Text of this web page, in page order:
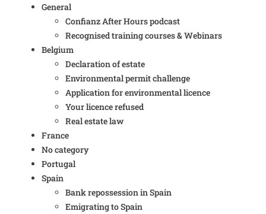
General
Confianz After Hours podcast
Recognised training courses & Webinars
Belgium
Declaration of estate
Environmental permit challenge
Application for environmental licence
Your licence refused
Real estate law
France
No category
Portugal
Spain
Bank repossession in Spain
Emigrating to Spain